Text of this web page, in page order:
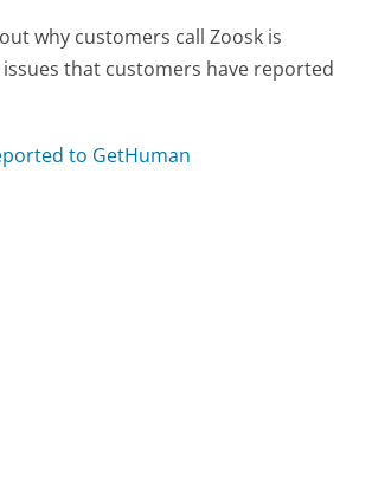
why customers call Zoosk is
that customers have reported
to GetHuman